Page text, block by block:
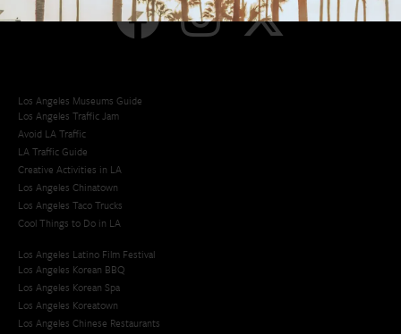
Los Angeles Museums Guide
Los Angeles Traffic Jam
Avoid LA Traffic​
LA Traffic Guide
Creative Activities in LA
Los Angeles Chinatown
Los Angeles Taco Trucks
Cool Things to Do in LA​
Los Angeles Latino Film Festival
Los Angeles Korean BBQ
Los Angeles Korean Spa
Los Angeles Koreatown
Los Angeles Chinese Restaurants